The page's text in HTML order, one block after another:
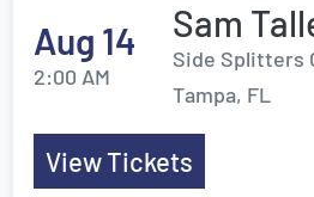
Aug 14
2:00 AM
Sam
Side Splitters
Tampa, FL
View Tickets